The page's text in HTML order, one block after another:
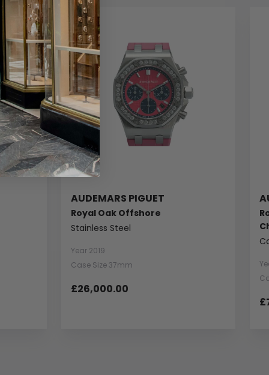
AUDEMARS PIGUET
Royal Oak Offshore
Stainless Steel
Year 2019
Case Size 37mm
£26,000.00